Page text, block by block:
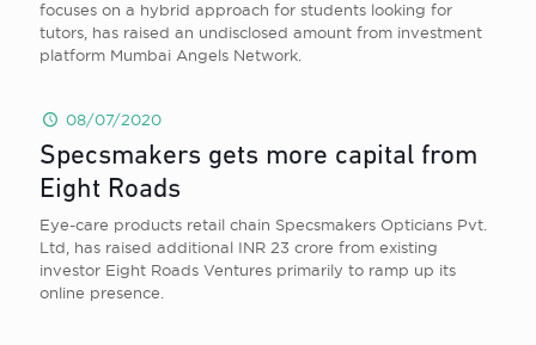
focuses on a hybrid approach for students looking for
tutors, has raised an undisclosed amount from investment
platform Mumbai Angels Network.
08/07/2020
Specsmakers gets more capital from
Eight Roads
Eye-care products retail chain Specsmakers Opticians Pvt.
Ltd, has raised additional INR 23 crore from existing
investor Eight Roads Ventures primarily to ramp up its
online presence.